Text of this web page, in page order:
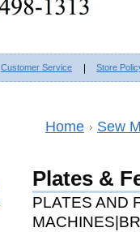
Customer Service Store
Home Sew
Plates &
PLATES AND